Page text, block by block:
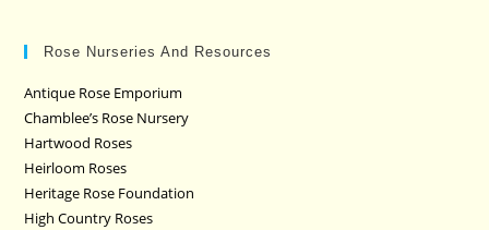
Rose Nurseries And Resources
Antique Rose Emporium
Chamblee’s Rose Nursery
Hartwood Roses
Heirloom Roses
Heritage Rose Foundation
High Country Roses